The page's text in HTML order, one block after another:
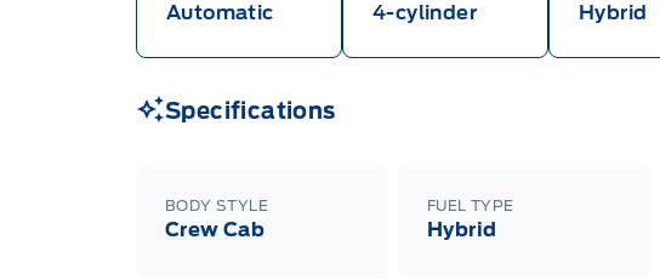
Automatic 4-cylinder Hybrid
Specifications
BODY STYLE
Crew Cab
FUEL TYPE
Hybrid